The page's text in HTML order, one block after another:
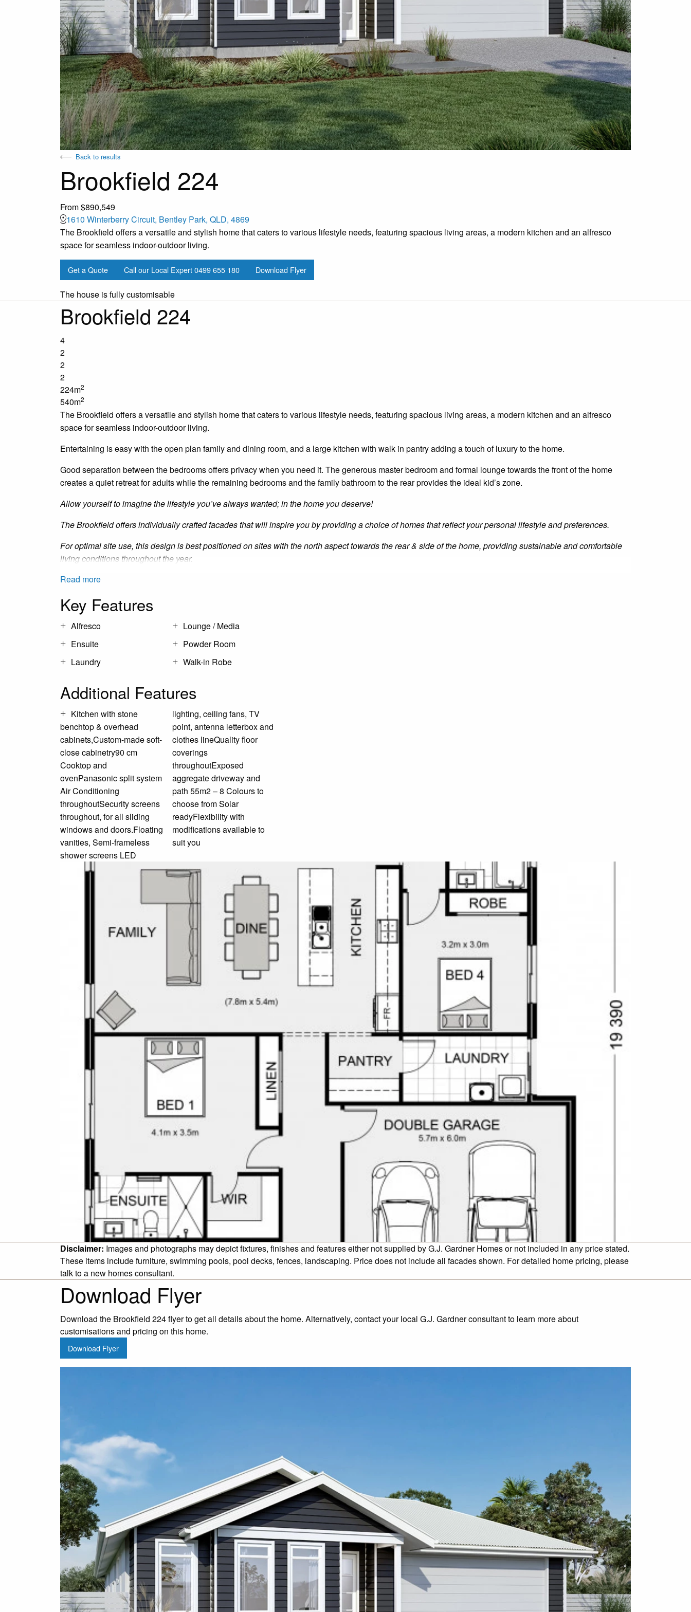
Back to results
Brookfield 224
From $890,549
1610 Winterberry Circuit, Bentley Park, QLD, 4869
The Brookfield offers a versatile and stylish home that caters to various lifestyle needs, featuring spacious living areas, a modern kitchen and an alfresco
space for seamless indoor-outdoor living.
Get a Quote Call our Local Expert0499 655 180 Download Flyer
The house is fully customisable
Brookfield 224
4
2
2
2
224m2
540m2
The Brookfield offers a versatile and stylish home that caters to various lifestyle needs, featuring spacious living areas, a modern kitchen and an alfresco
space for seamless indoor-outdoor living.
Entertaining is easy with the open plan family and dining room, and a large kitchen with walk in pantry adding a touch of luxury to the home.
Good separation between the bedrooms offers privacy when you need it. The generous master bedroom and formal lounge towards the front of the home
creates a quiet retreat for adults while the remaining bedrooms and the family bathroom to the rear provides the ideal kid’s zone.
Allow yourself to imagine the lifestyle you’ve always wanted; in the home you deserve!
The Brookfield offers individually crafted facades that will inspire you by providing a choice of homes that reflect your personal lifestyle and preferences.
For optimal site use, this design is best positioned on sites with the north aspect towards the rear & side of the home, providing sustainable and comfortable
living conditions throughout the year.
Read more
Key Features
Alfresco
Ensuite
Laundry
Lounge / Media
Powder Room
Walk-in Robe
Additional Features
Kitchen with stone
benchtop & overhead
cabinets,Custom-made soft-
close cabinetry90 cm
Cooktop and
ovenPanasonic split system
Air Conditioning
throughoutSecurity screens
throughout, for all sliding
windows and doors.Floating
vanities, Semi-frameless
shower screens LED
lighting, ceiling fans, TV
point, antenna letterbox and
clothes lineQuality floor
coverings
throughoutExposed
aggregate driveway and
path 55m2 – 8 Colours to
choose from Solar
readyFlexibility with
modifications available to
suit you
Disclaimer: Images and photographs may depict fixtures, finishes and features either not supplied by G.J. Gardner Homes or not included in any price stated.
These items include furniture, swimming pools, pool decks, fences, landscaping. Price does not include all facades shown. For detailed home pricing, please
talk to a new homes consultant.
Download Flyer
Download the Brookfield 224 flyer to get all details about the home. Alternatively, contact your local G.J. Gardner consultant to learn more about
customisations and pricing on this home.
Download Flyer